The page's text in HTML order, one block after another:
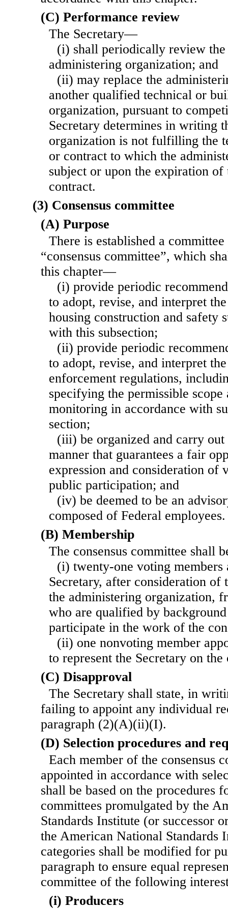
(C) Performance review
The Secretary—
(i) shall periodically review
administering organization; and
(ii) may replace the
another qualified technical or
organization, pursuant to
Secretary determines in writing
organization is not fulfilling the
or contract to which the
subject or upon the expiration of
contract.
(3) Consensus committee
(A) Purpose
There is established a
“consensus committee”, which
this chapter—
(i) provide periodic
to adopt, revise, and interpret
housing construction and safety
with this subsection;
(ii) provide periodic
to adopt, revise, and interpret
enforcement regulations,
specifying the permissible
monitoring in accordance with
section;
(iii) be organized and carry out
manner that guarantees a fair
expression and consideration of
public participation; and
(iv) be deemed to be an
composed of Federal employees.
(B) Membership
The consensus committee shall
(i) twenty-one voting members
Secretary, after consideration of
the administering organization,
who are qualified by
participate in the work of the
(ii) one nonvoting member
to represent the Secretary on the
(C) Disapproval
The Secretary shall state, in
failing to appoint any individual
paragraph (2)(A)(ii)(I).
(D) Selection procedures and
Each member of the consensus
appointed in accordance with
shall be based on the procedures
committees promulgated by the
Standards Institute (or successor
the American National Standards
categories shall be modified for
paragraph to ensure equal
committee of the following
(i) Producers